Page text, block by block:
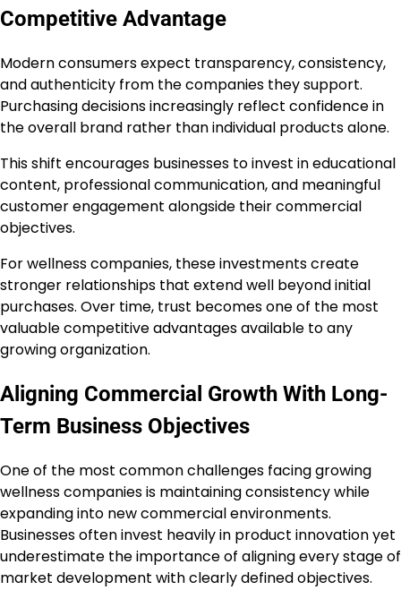
Competitive Advantage
Modern consumers expect transparency, consistency,
and authenticity from the companies they support.
Purchasing decisions increasingly reflect confidence in
the overall brand rather than individual products alone.
This shift encourages businesses to invest in educational
content, professional communication, and meaningful
customer engagement alongside their commercial
objectives.
For wellness companies, these investments create
stronger relationships that extend well beyond initial
purchases. Over time, trust becomes one of the most
valuable competitive advantages available to any
growing organization.
Aligning Commercial Growth With Long-
Term Business Objectives
One of the most common challenges facing growing
wellness companies is maintaining consistency while
expanding into new commercial environments.
Businesses often invest heavily in product innovation yet
underestimate the importance of aligning every stage of
market development with clearly defined objectives.